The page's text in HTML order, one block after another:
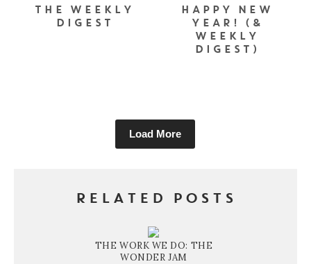
THE WEEKLY
DIGEST
HAPPY NEW
YEAR! (&
WEEKLY
DIGEST)
Load More
RELATED POSTS
THE WORK WE DO: THE
WONDER JAM